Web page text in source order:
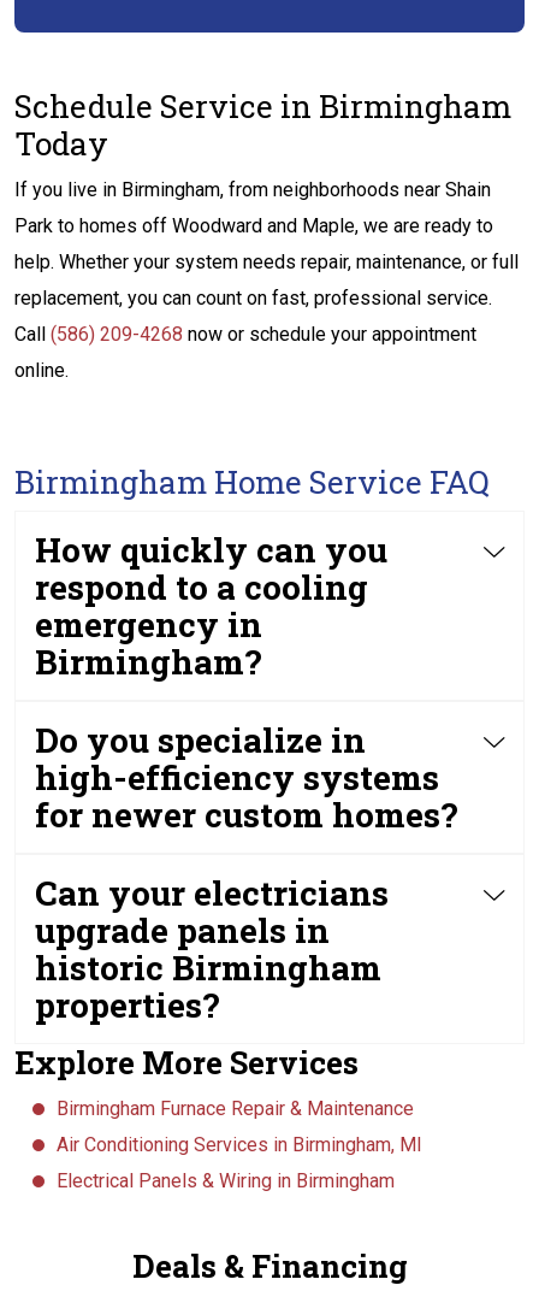
Schedule Service in Birmingham
Today
If you live in Birmingham, from neighborhoods near Shain
Park to homes off Woodward and Maple, we are ready to
help. Whether your system needs repair, maintenance, or full
replacement, you can count on fast, professional service.
Call (586) 209-4268 now or schedule your appointment
online.
Birmingham Home Service FAQ
How quickly can you
respond to a cooling
emergency in
Birmingham?
Do you specialize in
high-efficiency systems
for newer custom homes?
Can your electricians
upgrade panels in
historic Birmingham
properties?
Explore More Services
Birmingham Furnace Repair & Maintenance
Air Conditioning Services in Birmingham, MI
Electrical Panels & Wiring in Birmingham
Deals & Financing